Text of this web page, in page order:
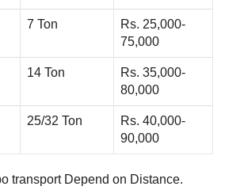
7 Ton
Rs. 25,000-
75,000
14 Ton
Rs. 35,000-
80,000
25/32 Ton
Rs. 40,000-
90,000
transport Depend on Distance.